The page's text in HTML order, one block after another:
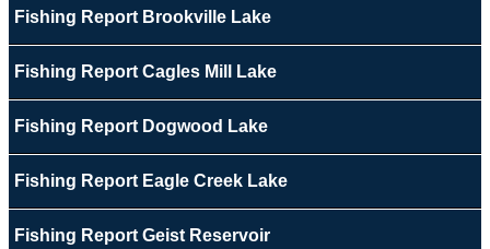
Fishing Report Brookville Lake
Fishing Report Cagles Mill Lake
Fishing Report Dogwood Lake
Fishing Report Eagle Creek Lake
Fishing Report Geist Reservoir